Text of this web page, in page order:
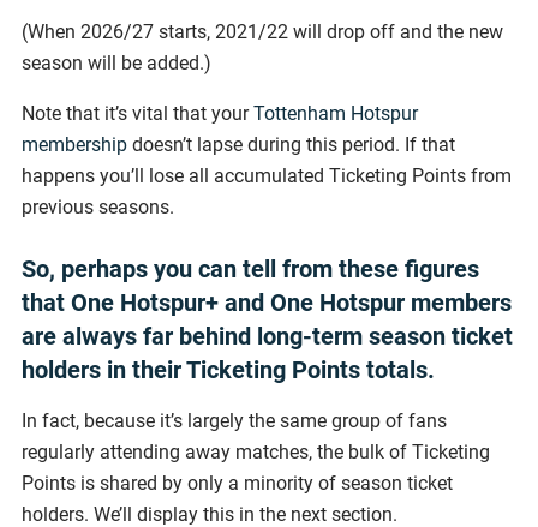
(When 2026/27 starts, 2021/22 will drop off and the new
season will be added.)
Note that it’s vital that yourTottenham Hotspur
membership doesn’t lapse during this period. If that
happens you’ll lose all accumulated Ticketing Points from
previous seasons.
So, perhaps you can tell from these figures
that One Hotspur+ and One Hotspur members
are always far behind long-term season ticket
holders in their Ticketing Points totals.
In fact, because it’s largely the same group of fans
regularly attending away matches, the bulk of Ticketing
Points is shared by only a minority of season ticket
holders. We’ll display this in the next section.